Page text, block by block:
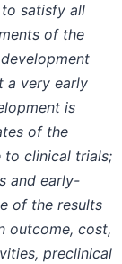
satisfy all
of the
a very early
is
of the
to clinical trials;
and early-
of the results
outcome, cost,
preclinical